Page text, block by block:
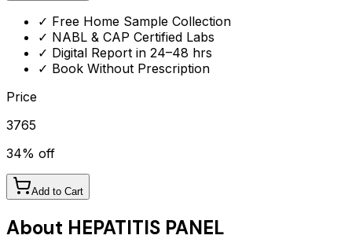
✓ Free Home Sample Collection
✓ NABL & CAP Certified Labs
✓ Digital Report in 24–48 hrs
✓ Book Without Prescription
Price
3765
34% off
Add to Cart
About HEPATITIS PANEL